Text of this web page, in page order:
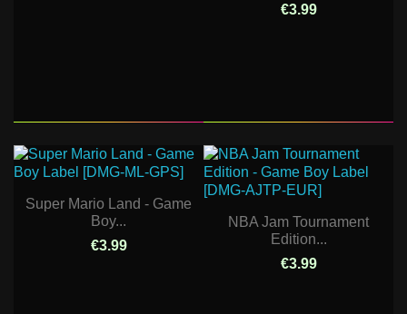
€3.99
Super Mario Land - Game
Boy...
€3.99
NBA Jam Tournament
Edition...
€3.99